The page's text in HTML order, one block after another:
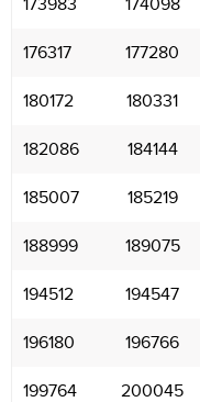
173983 174098
176317 177280
180172 180331
182086 184144
185007 185219
188999 189075
194512 194547
196180 196766
199764 200045